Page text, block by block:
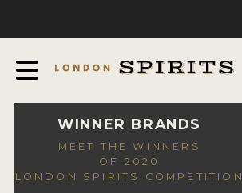
AWARDS
EXPERTS AND AMBASSADORS
IN THE PRESS
WINNER BRANDS
MEET THE WINNERS
OF 2020
LONDON SPIRITS COMPETITION